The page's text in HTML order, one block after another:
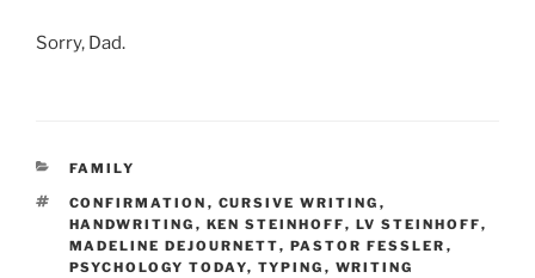
Sorry, Dad.
CATEGORIES
FAMILY
TAGS
CONFIRMATION , CURSIVE WRITING ,
HANDWRITING , KEN STEINHOFF, LV STEINHOFF,
MADELINE DEJOURNETT, PASTOR FESSLER ,
PSYCHOLOGY TODAY, TYPING , WRITING